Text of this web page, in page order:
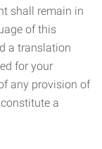
shall remain in
of this
a translation
for your
any provision of
a